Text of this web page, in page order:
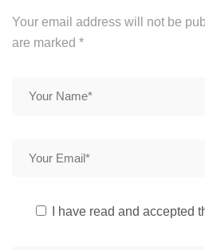
Your email address will not be
are marked *
I have read and accepted